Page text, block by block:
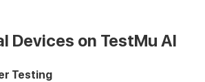
Devices on TestMu AI
Testing